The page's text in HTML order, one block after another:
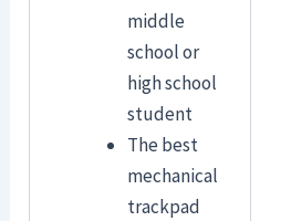
middle
school or
high school
student
The best
mechanical
trackpad